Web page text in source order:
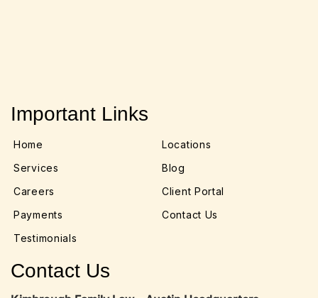
Important Links
Home
Locations
Services
Blog
Careers
Client Portal
Payments
Contact Us
Testimonials
Contact Us